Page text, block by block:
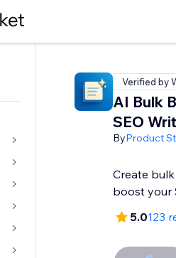
Verified by
AI Bulk
SEO
ByProduct
Create
boost your
5.0123